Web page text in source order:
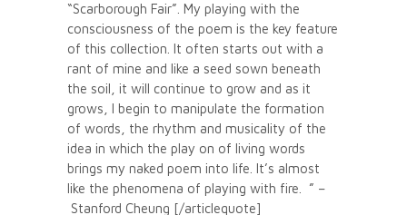
“Scarborough Fair”. My playing with the
consciousness of the poem is the key feature
of this collection. It often starts out with a
rant of mine and like a seed sown beneath
the soil, it will continue to grow and as it
grows, I begin to manipulate the formation
of words, the rhythm and musicality of the
idea in which the play on of living words
brings my naked poem into life. It’s almost
like the phenomena of playing with fire. ” –
Stanford Cheung [/articlequote]